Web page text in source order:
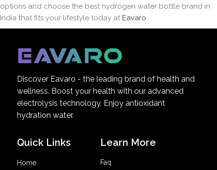
options and choose the best hydrogen water bottle brand in
India that fits your lifestyle today at Eavaro.
Discover Eavaro - the leading brand of health and
wellness. Boost your health with our advanced
electrolysis technology. Enjoy antioxidant
hydration water.
Quick Links
Home
Learn More
Faq